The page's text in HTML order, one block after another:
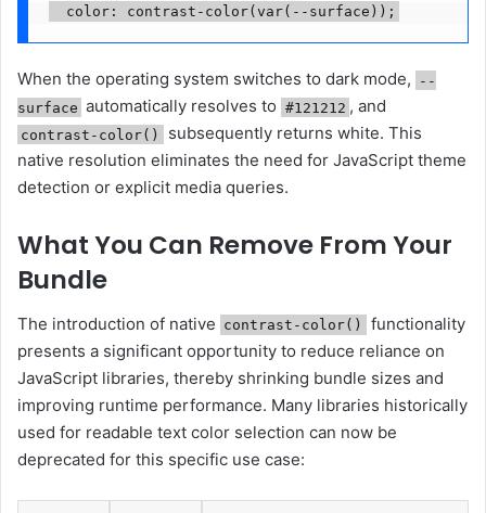
When the operating system switches to dark mode,
--
surface automatically resolves to #121212 , and
contrast-color()
subsequently returns white. This
native resolution eliminates the need for JavaScript theme
detection or explicit media queries.
What You Can Remove From Your
Bundle
The introduction of native contrast-color()
functionality
presents a significant opportunity to reduce reliance on
JavaScript libraries, thereby shrinking bundle sizes and
improving runtime performance. Many libraries historically
used for readable text color selection can now be
deprecated for this specific use case: